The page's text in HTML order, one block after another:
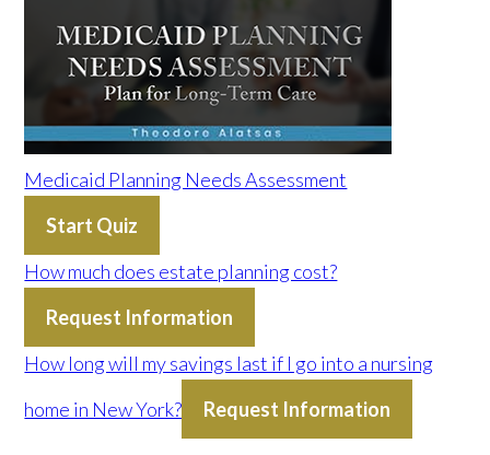
Medicaid Planning Needs Assessment
Start Quiz
How much does estate planning cost?
Request Information
How long will my savings last if I go into a nursing
home in New York?
Request Information